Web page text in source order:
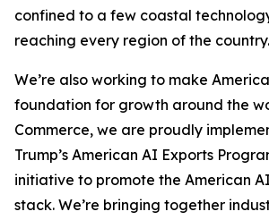
confined to a few coastal
reaching every region of the country.
We’re also working to make
foundation for growth around the
Commerce, we are proudly
Trump’s American AI Exports
initiative to promote the American
stack. We’re bringing together